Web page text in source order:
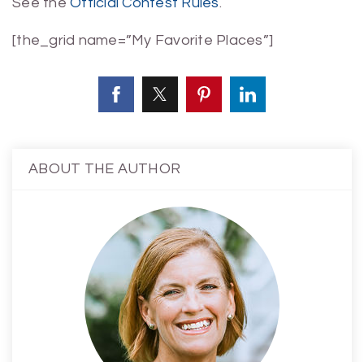
[the_grid name=”My Favorite Places”]
ABOUT THE AUTHOR